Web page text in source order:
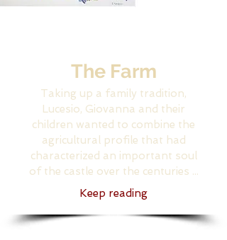
The Farm
Taking up a family tradition,
Lucesio, Giovanna and their
children wanted to combine the
agricultural profile that had
characterized an important soul
of the castle over the centuries ...
Keep reading